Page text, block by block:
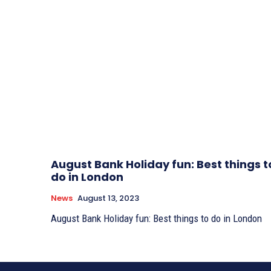
August Bank Holiday fun: Best things
do in London
News August 13, 2023
August Bank Holiday fun: Best things to do in London